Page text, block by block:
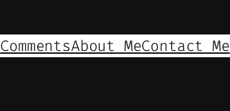
CommentsAbout MeContact Me